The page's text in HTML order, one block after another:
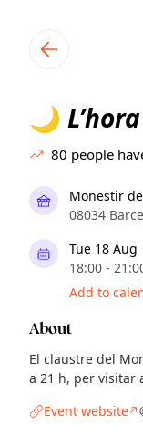
🌙
80 people
Monestir
08034
Tue 18 Aug
18:00 -
Add to
About
El claustre del
a 21 h, per visitar
Event website↗